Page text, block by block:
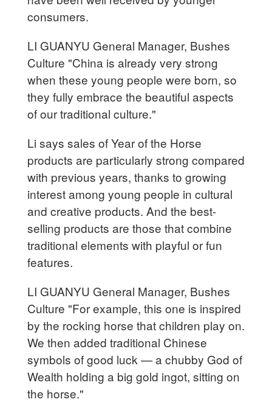
consumers.
LI GUANYU General Manager, Bushes
Culture "China is already very strong
when these young people were born, so
they fully embrace the beautiful aspects
of our traditional culture."
Li says sales of Year of the Horse
products are particularly strong compared
with previous years, thanks to growing
interest among young people in cultural
and creative products. And the best-
selling products are those that combine
traditional elements with playful or fun
features.
LI GUANYU General Manager, Bushes
Culture "For example, this one is inspired
by the rocking horse that children play on.
We then added traditional Chinese
symbols of good luck — a chubby God of
Wealth holding a big gold ingot, sitting on
the horse."